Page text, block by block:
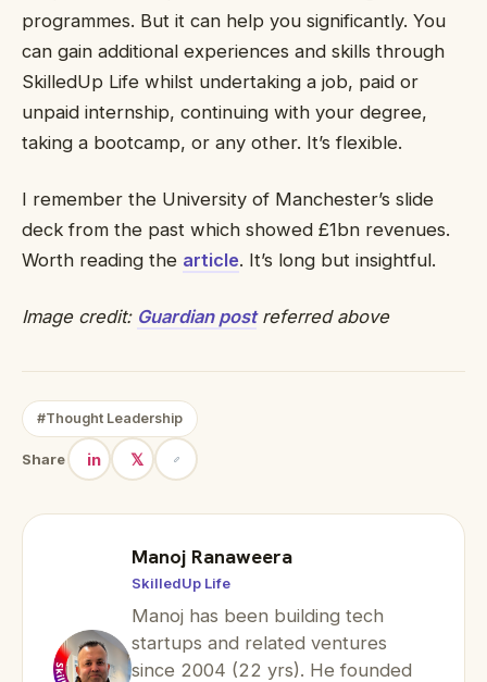
programmes. But it can help you significantly. You
can gain additional experiences and skills through
SkilledUp Life whilst undertaking a job, paid or
unpaid internship, continuing with your degree,
taking a bootcamp, or any other. It’s flexible.
I remember the University of Manchester’s slide
deck from the past which showed £1bn revenues.
Worth reading the article. It’s long but insightful.
Image credit: Guardian postreferred above
#Thought Leadership
Share in 𝕏
Manoj Ranaweera
SkilledUp Life
Manoj has been building tech
startups and related ventures
since 2004 (22 yrs). He founded